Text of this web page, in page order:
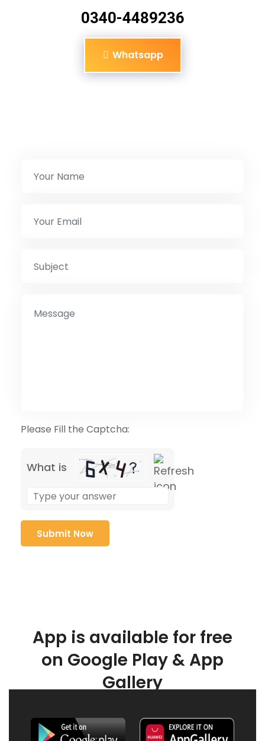
0340-4489236
Whatsapp
Please Fill the Captcha:
What is
App is available for free
on Google Play & App
Gallery